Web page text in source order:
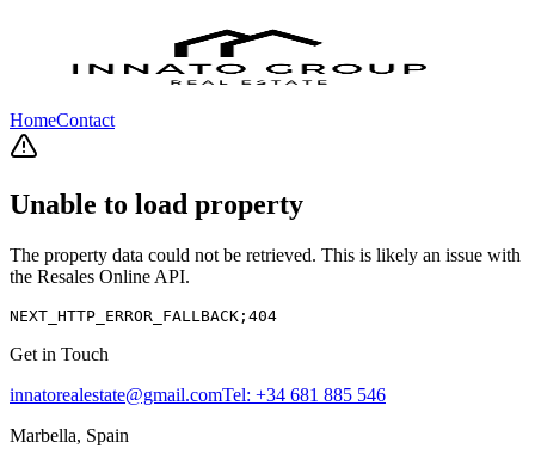
HomeContact
Unable to load property
The property data could not be retrieved. This is likely an issue with
the Resales Online API.
NEXT_HTTP_ERROR_FALLBACK;404
Get in Touch
innatorealestate@gmail.comTel: +34 681 885 546
Marbella, Spain